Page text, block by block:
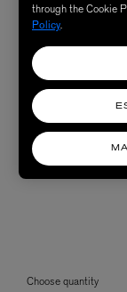
Choose quantity
through the Cookie
Policy.